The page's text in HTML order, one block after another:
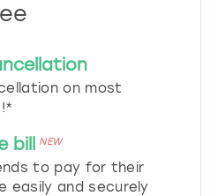
on most
bill NEW
to pay for their
easily and securely